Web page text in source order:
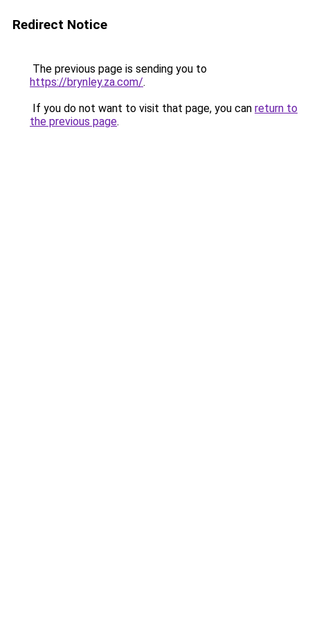
Redirect Notice
The previous page is sending you to
https://brynley.za.com/.
If you do not want to visit that page, you can return to
the previous page.